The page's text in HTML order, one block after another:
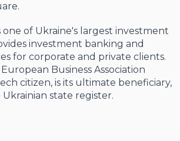
one of Ukraine's largest investment
investment banking and
for corporate and private clients.
Business Association
citizen, is its ultimate beneficiary,
state register.